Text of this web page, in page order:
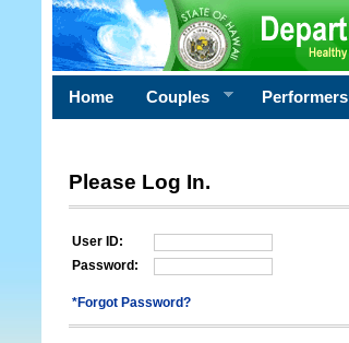
Home Couples Performers
Please Log In.
User ID:
Password:
*Forgot Password?